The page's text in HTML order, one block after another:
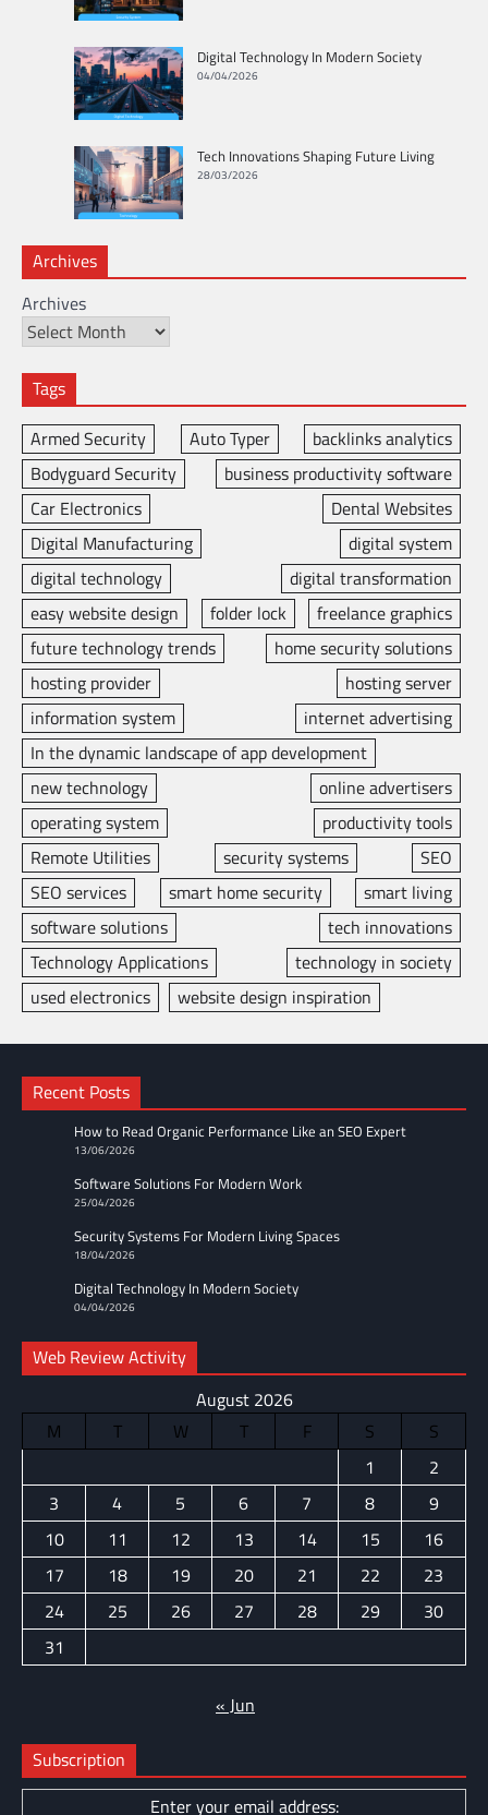
Digital Technology In Modern Society
04/04/2026
Tech Innovations Shaping Future Living
28/03/2026
Archives
Archives
Tags
Armed Security
Auto Typer
backlinks analytics
Bodyguard Security
business productivity software
Car Electronics
Dental Websites
Digital Manufacturing
digital system
digital technology
digital transformation
easy website design
folder lock
freelance graphics
future technology trends
home security solutions
hosting provider
hosting server
information system
internet advertising
In the dynamic landscape of app development
new technology
online advertisers
operating system
productivity tools
Remote Utilities
security systems
SEO
SEO services
smart home security
smart living
software solutions
tech innovations
Technology Applications
technology in society
used electronics
website design inspiration
Recent Posts
How to Read Organic Performance Like an SEO Expert
13/06/2026
Software Solutions For Modern Work
25/04/2026
Security Systems For Modern Living Spaces
18/04/2026
Digital Technology In Modern Society
04/04/2026
Web Review Activity
August 2026
M
T W T F S
S
1
2
3
4 5 6 7 8
9
10
11 12 13 14 15
16
17
18 19 20 21 22
23
24
25 26 27 28 29
30
31
« Jun
Subscription
Enter your email address: